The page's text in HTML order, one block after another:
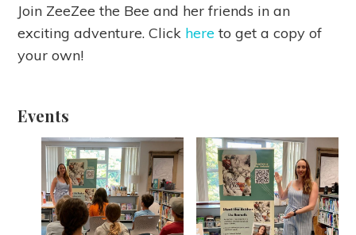
Join ZeeZee the Bee and her friends in an
exciting adventure. Click here to get a copy of
your own!
Events